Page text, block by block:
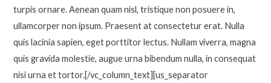
turpis ornare. Aenean quam nisl, tristique non posuere in,
ullamcorper non ipsum. Praesent at consectetur erat. Nulla
quis lacinia sapien, eget porttitor lectus. Nullam viverra, magna
quis gravida molestie, augue urna bibendum nulla, in consequat
nisi urna et tortor.[/vc_column_text][us_separator